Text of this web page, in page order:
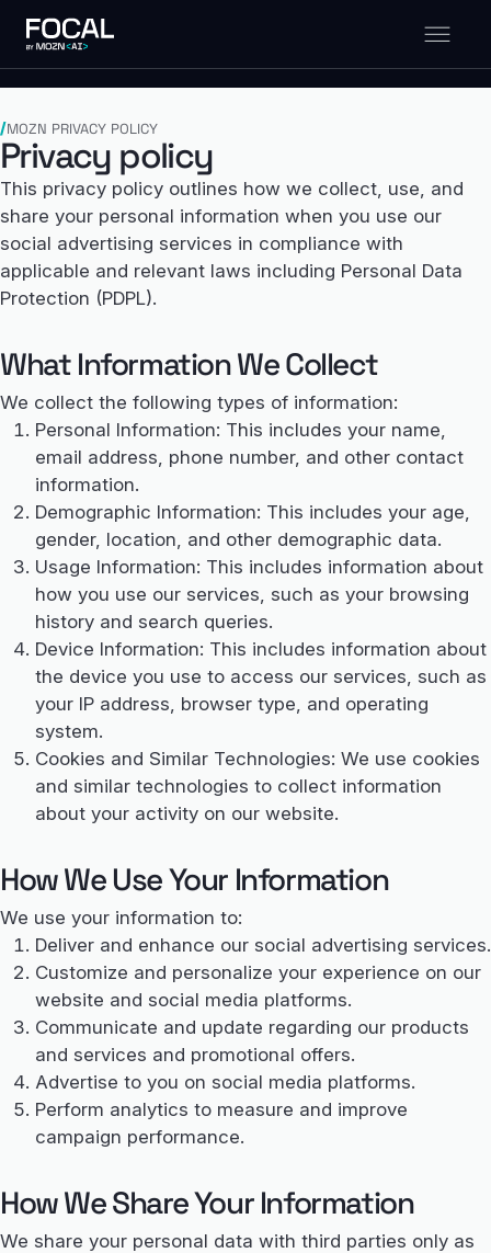
MOZN PRIVACY POLICY
Privacy policy
This privacy policy outlines how we collect, use, and
share your personal information when you use our
social advertising services in compliance with
applicable and relevant laws including Personal Data
Protection (PDPL).
What Information We Collect
We collect the following types of information:
Personal Information: This includes your name,
email address, phone number, and other contact
information.
Demographic Information: This includes your age,
gender, location, and other demographic data.
Usage Information: This includes information about
how you use our services, such as your browsing
history and search queries.
Device Information: This includes information about
the device you use to access our services, such as
your IP address, browser type, and operating
system.
Cookies and Similar Technologies: We use cookies
and similar technologies to collect information
about your activity on our website.
How We Use Your Information
We use your information to:
Deliver and enhance our social advertising services.
Customize and personalize your experience on our
website and social media platforms.
Communicate and update regarding our products
and services and promotional offers.
Advertise to you on social media platforms.
Perform analytics to measure and improve
campaign performance.
How We Share Your Information
We share your personal data with third parties only as